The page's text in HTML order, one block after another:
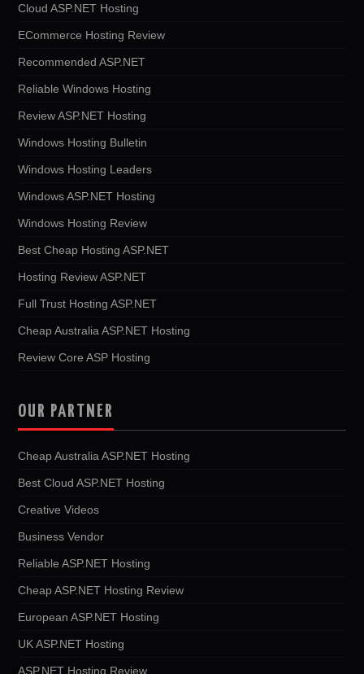
Cloud ASP.NET Hosting
ECommerce Hosting Review
Recommended ASP.NET
Reliable Windows Hosting
Review ASP.NET Hosting
Windows Hosting Bulletin
Windows Hosting Leaders
Windows ASP.NET Hosting
Windows Hosting Review
Best Cheap Hosting ASP.NET
Hosting Review ASP.NET
Full Trust Hosting ASP.NET
Cheap Australia ASP.NET Hosting
Review Core ASP Hosting
OUR PARTNER
Cheap Australia ASP.NET Hosting
Best Cloud ASP.NET Hosting
Creative Videos
Business Vendor
Reliable ASP.NET Hosting
Cheap ASP.NET Hosting Review
European ASP.NET Hosting
UK ASP.NET Hosting
ASP.NET Hosting Review